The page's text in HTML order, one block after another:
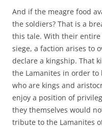
And if the meagre food
the soldiers? That is a
this tale. With their
siege, a faction arises to
declare a kingship. That
the Lamanites in order to
who are kings and
enjoy a position of
they themselves would
tribute to the Lamanites